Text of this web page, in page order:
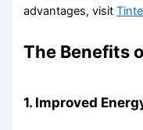
advantages, visit
The Benefits
1. Improved